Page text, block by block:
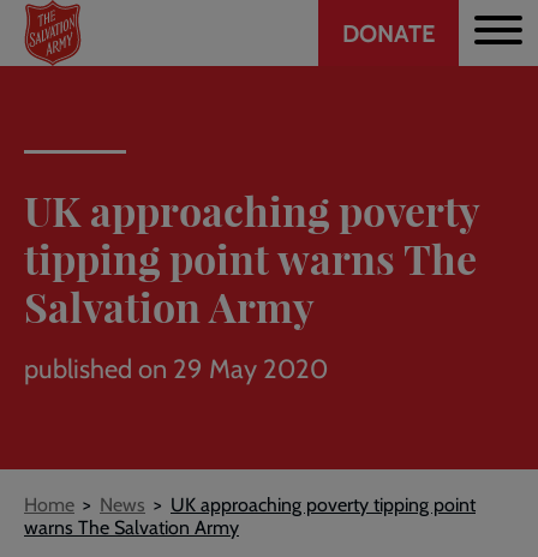
Skip
main
Header
DONATE
UK approaching poverty
tipping point warns The
Salvation Army
published on 29 May 2020
Breadcrumb
Home News
UK approaching poverty tipping point
warns The Salvation Army